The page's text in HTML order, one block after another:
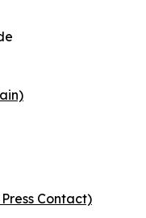
Contact)